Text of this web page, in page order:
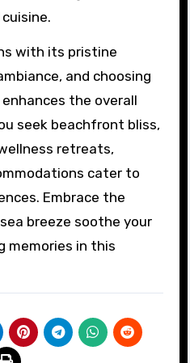
with its pristine
and choosing
the overall
seek beachfront bliss,
retreats,
cater to
Embrace the
breeze soothe your
memories in this